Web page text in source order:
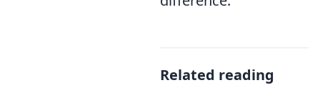
Related reading